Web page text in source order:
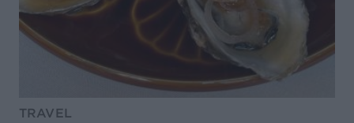
TRAVEL